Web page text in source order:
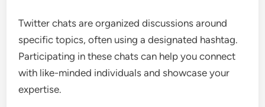
Twitter chats are organized discussions around
specific topics, often using a designated hashtag.
Participating in these chats can help you connect
with like-minded individuals and showcase your
expertise.